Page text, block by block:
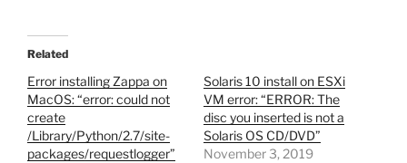
Related
Error installing Zappa on
MacOS: “error: could not
create
/Library/Python/2.7/site-
packages/requestlogger”
Solaris 10 install on ESXi
VM error: “ERROR: The
disc you inserted is not a
Solaris OS CD/DVD”
November 3, 2019